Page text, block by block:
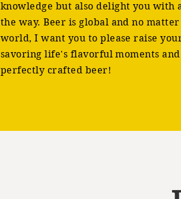
knowledge but also delight you with
the way. Beer is global and no
world, I want you to please raise
savoring life's flavorful moments
perfectly crafted beer!